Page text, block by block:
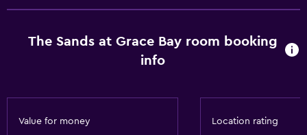
Water sport facilities (on site)
Windsurfing
Business center
Car rental
The Sands at Grace Bay room booking
info
Value for money Location rating